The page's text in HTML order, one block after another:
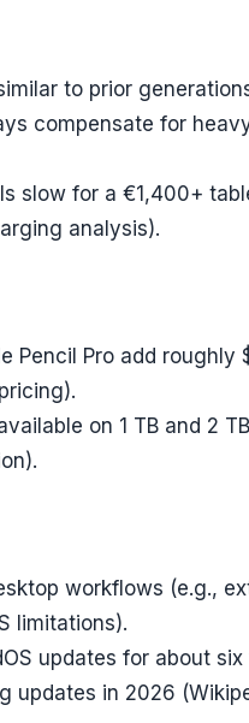
to prior
compensate for
slow for a €1,400+
analysis).
Pencil Pro add
on 1 TB and 2
workflows (e.g.,
limitations).
updates for about
updates in 2026